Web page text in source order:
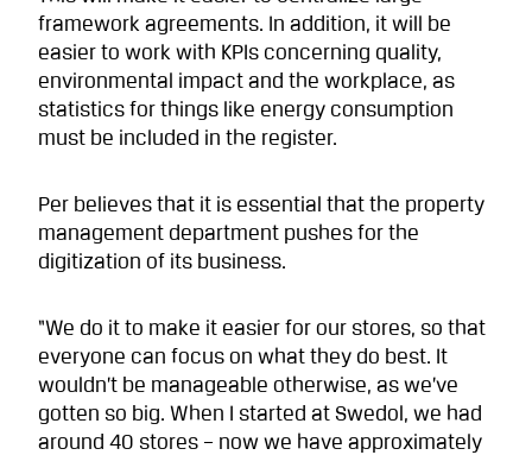
framework agreements. In addition, it will be
easier to work with KPIs concerning quality,
environmental impact and the workplace, as
statistics for things like energy consumption
must be included in the register.
Per believes that it is essential that the property
management department pushes for the
digitization of its business.
“We do it to make it easier for our stores, so that
everyone can focus on what they do best. It
wouldn’t be manageable otherwise, as we’ve
gotten so big. When I started at Swedol, we had
around 40 stores – now we have approximately